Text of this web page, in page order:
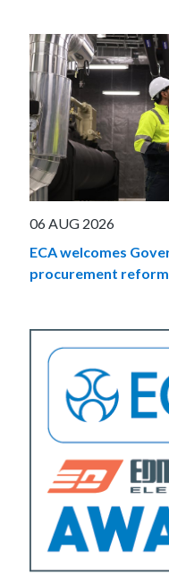
06 AUG 2026
ECA welcomes
procurement